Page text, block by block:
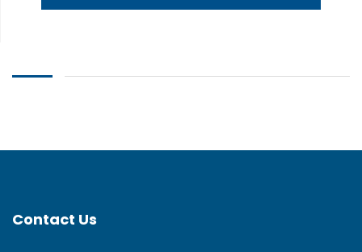
Contact Us